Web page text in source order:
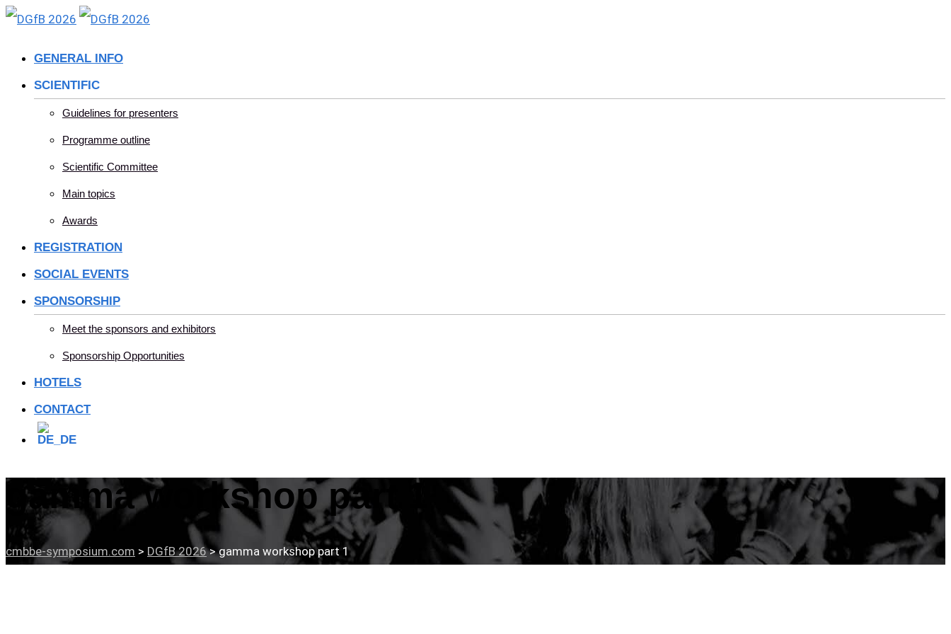
Skip
GENERAL INFO
SCIENTIFIC
Guidelines for presenters
Programme outline
Scientific Committee
Main topics
Awards
REGISTRATION
SOCIAL EVENTS
SPONSORSHIP
Meet the sponsors and exhibitors
Sponsorship Opportunities
HOTELS
CONTACT
gamma workshop part 1
cmbbe-symposium.com > DGfB 2026>gamma workshop part 1